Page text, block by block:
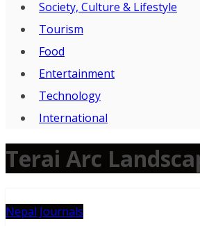
Society, Culture & Lifestyle
Tourism
Food
Entertainment
Technology
International
Terai Arc
Nepal Journals